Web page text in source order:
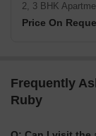
2, 3 BHK
Price On
Frequently
Ruby